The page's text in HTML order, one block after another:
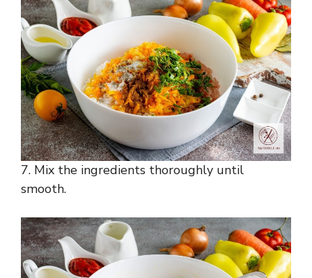
7. Mix the ingredients thoroughly until
smooth.